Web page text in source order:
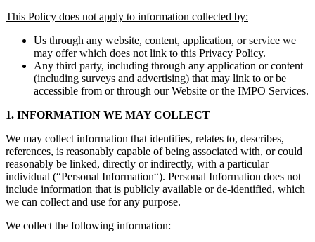
This Policy does not apply to information collected by:
Us through any website, content, application, or service we
may offer which does not link to this Privacy Policy.
Any third party, including through any application or content
(including surveys and advertising) that may link to or be
accessible from or through our Website or the IMPO Services.
1. INFORMATION WE MAY COLLECT
We may collect information that identifies, relates to, describes,
references, is reasonably capable of being associated with, or could
reasonably be linked, directly or indirectly, with a particular
individual (“Personal Information“). Personal Information does not
include information that is publicly available or de-identified, which
we can collect and use for any purpose.
We collect the following information: